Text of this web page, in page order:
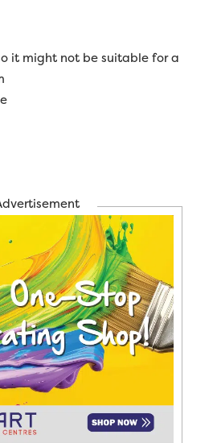
it might not be suitable for a